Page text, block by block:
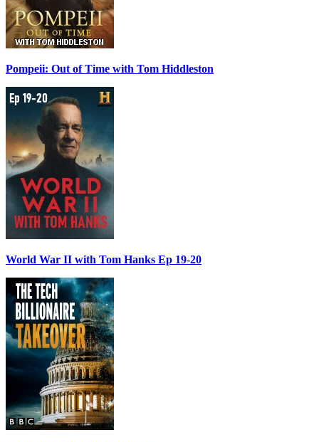
Pompeii: Out of Time with Tom Hiddleston
World War II with Tom Hanks Ep 19-20